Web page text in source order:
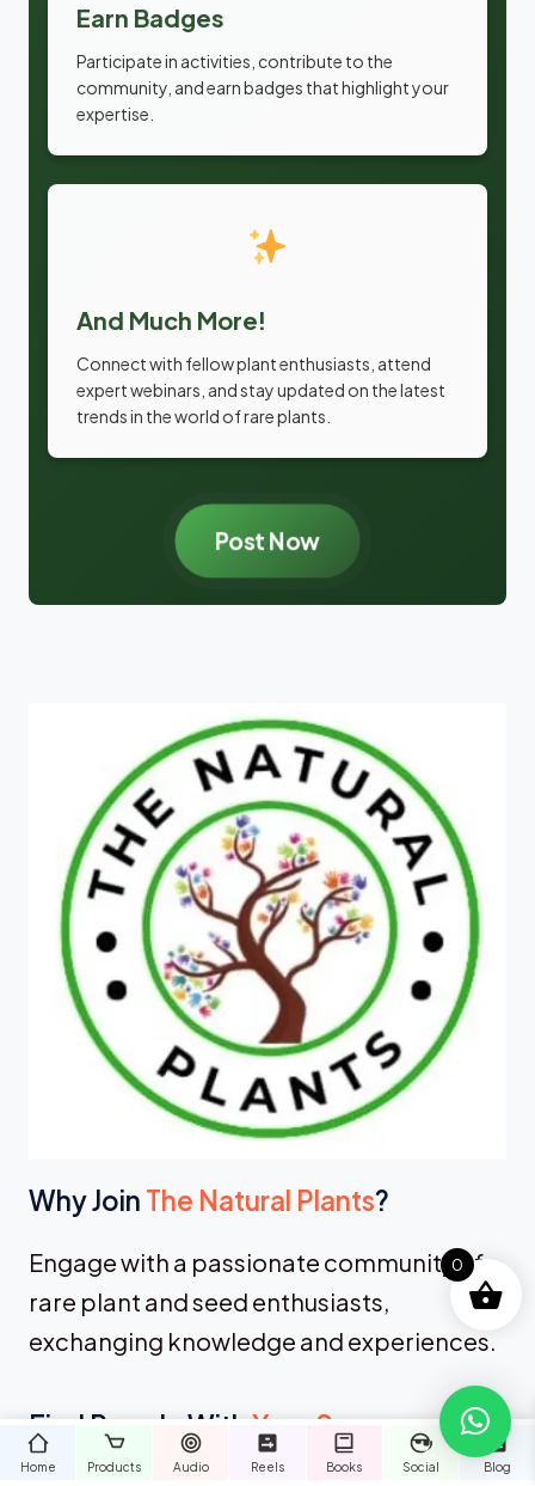
Earn Badges
Participate in activities, contribute to the
community, and earn badges that highlight your
expertise.
And Much More!
Connect with fellow plant enthusiasts, attend
expert webinars, and stay updated on the latest
trends in the world of rare plants.
Post Now
Why Join The Natural Plants?
Engage with a passionate community of
rare plant and seed enthusiasts,
exchanging knowledge and experiences.
Find People With Your Same
Interests
Home Products Audio Reels Books Social Blog
0